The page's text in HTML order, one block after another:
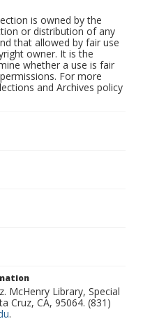
is owned by the
or distribution of any
that allowed by fair use
owner. It is the
whether a use is fair
For more
and Archives policy
McHenry Library, Special
Cruz, CA, 95064. (831)
.